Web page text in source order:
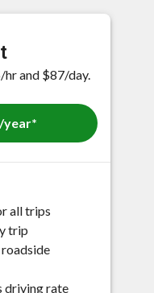
and $87/day.
all trips
trip
driving rate